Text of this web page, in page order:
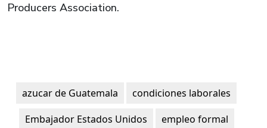
Producers Association.
azucar de Guatemala
condiciones laborales
Embajador Estados Unidos
empleo formal